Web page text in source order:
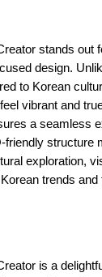
stands out
design.
to Korean
vibrant and
a seamless
friendly structure
exploration,
trends and
is a